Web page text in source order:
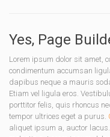
Yes, Page
Lorem ipsum dolor sit amet,
condimentum accumsan
dapibus neque a mauris
Etiam vel ligula eros.
porttitor felis, quis rhoncus
tempor ultrices eget a purus.
aliquet ipsum a, auctor